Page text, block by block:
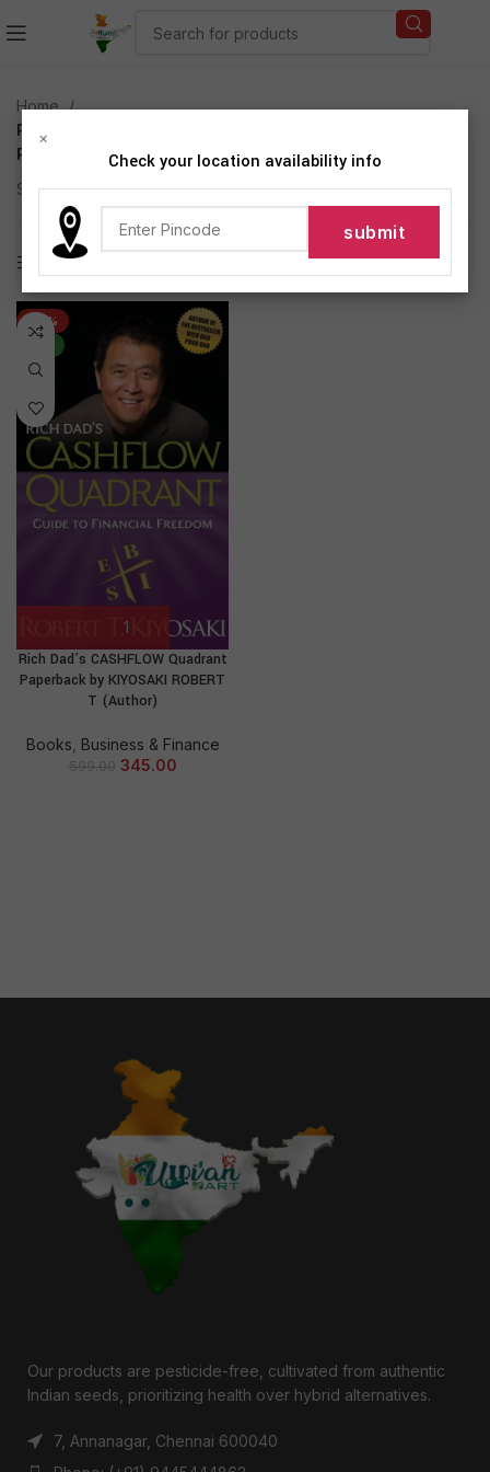
Home
Products tagged “Rich Dad''s CASHFLOW Quadrant
Paperback by KIYOSAKI ROBERT T (Author)”
Showing the single result
Show sidebar
-42%
Rich Dad’s CASHFLOW Quadrant
Paperback by KIYOSAKI ROBERT
T (Author)
Books Business & Finance
599.00 345.00
Our products are pesticide-free, cultivated from authentic
Indian seeds, prioritizing health over hybrid alternatives.
7, Annanagar, Chennai 600040
×
Check your location availability info